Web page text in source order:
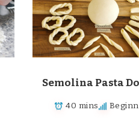
Semolina Pasta
40 mins